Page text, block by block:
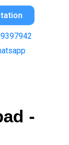
-